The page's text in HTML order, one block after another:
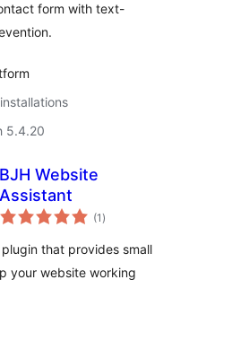
form with text-
5.4.20
BJH Website
Assistant
(1 total
ratings
)
that provides small
your website working